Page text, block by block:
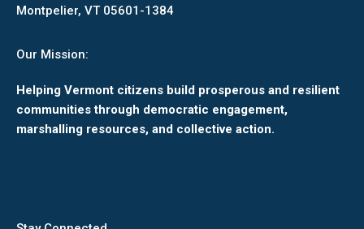
Montpelier, VT 05601-1384
Our Mission:
Helping Vermont citizens build prosperous and resilient
communities through democratic engagement,
marshalling resources, and collective action.